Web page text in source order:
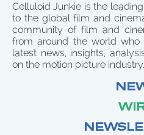
Celluloid Junkie is the
to the global film and
community of film and
from around the world
latest news, insights,
on the motion picture industry.